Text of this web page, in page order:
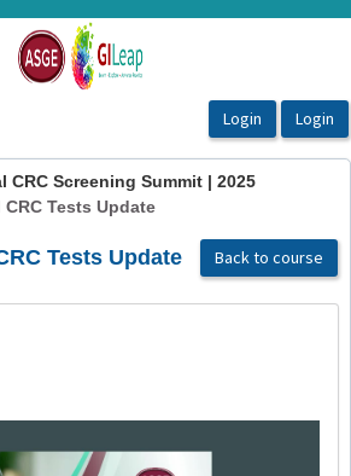
CRC Screening Summit | 2025
Tests Update
Tests Update Back to course